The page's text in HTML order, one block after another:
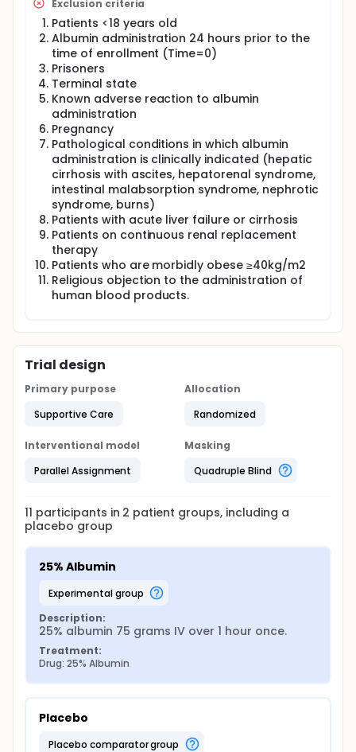
Exclusion criteria
Patients <18 years old
Albumin administration 24 hours prior to the
time of enrollment (Time=0)
Prisoners
Terminal state
Known adverse reaction to albumin
administration
Pregnancy
Pathological conditions in which albumin
administration is clinically indicated (hepatic
cirrhosis with ascites, hepatorenal syndrome,
intestinal malabsorption syndrome, nephrotic
syndrome, burns)
Patients with acute liver failure or cirrhosis
Patients on continuous renal replacement
therapy
Patients who are morbidly obese ≥40kg/m2
Religious objection to the administration of
human blood products.
Trial design
Primary purpose
Supportive Care
Allocation
Randomized
Interventional model
Parallel Assignment
Masking
Quadruple Blind
11 participants in 2 patient groups, including a
placebo group
25% Albumin
experimental group
Description:
25% albumin 75 grams IV over 1 hour once.
Treatment:
Drug: 25% Albumin
Placebo
placebo comparator group